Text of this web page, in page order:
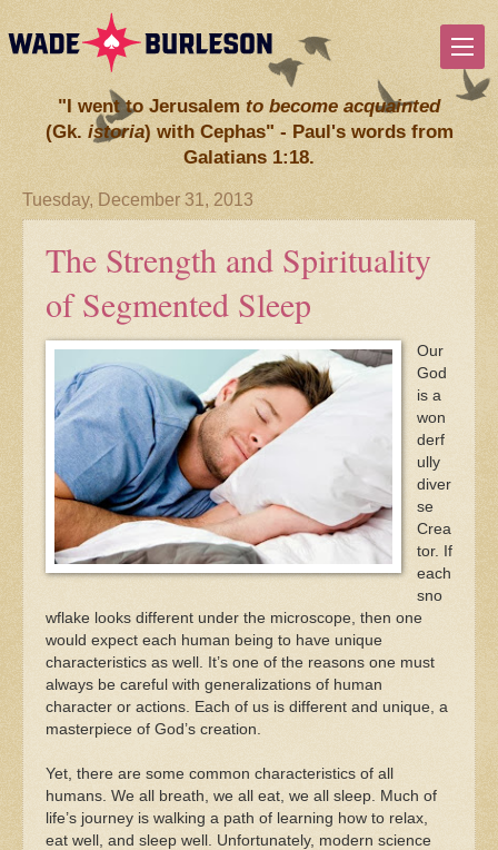
"I went to Jerusalem to become acquainted
(Gk. istoria) with Cephas" - Paul's words from
Galatians 1:18.
Tuesday, December 31, 2013
The Strength and Spirituality
of Segmented Sleep
Our
God
is a
won
derf
ully
diver
se
Crea
tor. If
each
sno
wflake looks different under the microscope, then one
would expect each human being to have unique
characteristics as well. It’s one of the reasons one must
always be careful with generalizations of human
character or actions. Each of us is different and unique, a
masterpiece of God’s creation.
Yet, there are some common characteristics of all
humans. We all breath, we all eat, we all sleep. Much of
life’s journey is walking a path of learning how to relax,
eat well, and sleep well. Unfortunately, modern science